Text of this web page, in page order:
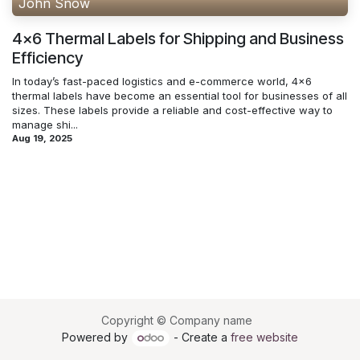
4x6 Thermal Labels for Shipping and Business
Efficiency
In today’s fast-paced logistics and e-commerce world, 4x6
thermal labels have become an essential tool for businesses of all
sizes. These labels provide a reliable and cost-effective way to
manage shi...
Aug 19, 2025
Copyright © Company name
Powered by
- Create a free website